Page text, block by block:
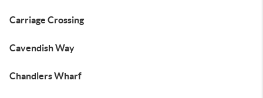
Carriage Crossing
Cavendish Way
Chandlers Wharf